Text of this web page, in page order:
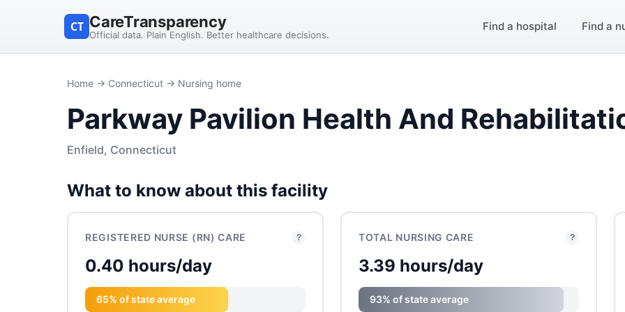
CT CareTransparency
Official data. Plain English. Better healthcare decisions.
Find a hospital Find a
Home → Connecticut → Nursing home
Parkway Pavilion Health And
Enfield, Connecticut
What to know about this facility
REGISTERED NURSE (RN) CARE ?
0.40 hours/day
65% of state average
TOTAL NURSING CARE ?
3.39 hours/day
93% of state average